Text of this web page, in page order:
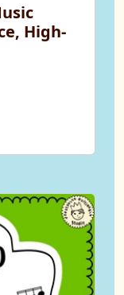
High-